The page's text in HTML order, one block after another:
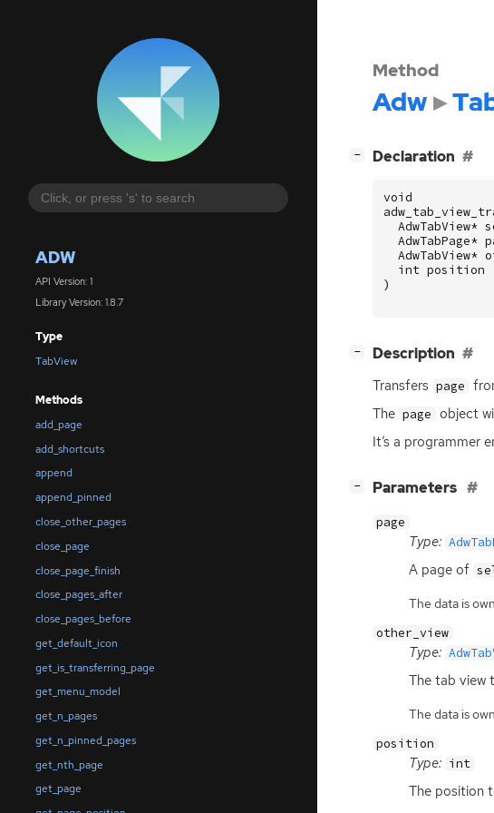
ADW
API Version: 1
Library Version: 1.8.7
Type
TabView
Methods
add_page
add_shortcuts
append
append_pinned
close_other_pages
close_page
close_page_finish
close_pages_after
close_pages_before
get_default_icon
get_is_transferring_page
get_menu_model
get_n_pages
get_n_pinned_pages
get_nth_page
get_page
Method
Adw
− Declaration
void
AdwTabView*
AdwTabPage*
AdwTabView*
int position
)
− Description
Transfers page
The page object
It’s a programmer
− Parameters
page
Type:
A page of
The data is
other_view
Type:
The tab view
The data is
position
Type: int
The position